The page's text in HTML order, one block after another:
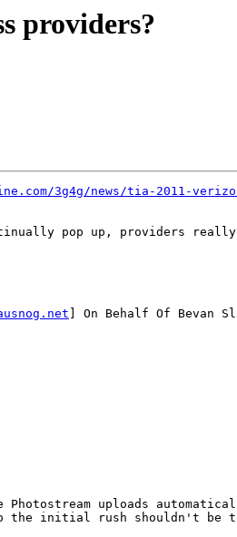
providers?
3g4g/news/tia-2011-
pop up, providers
] On Behalf Of Bevan
uploads
initial rush shouldn't be too